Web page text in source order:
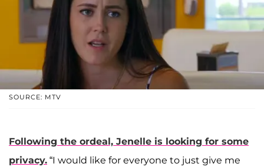
SOURCE: MTV
Following the ordeal, Jenelle is looking for some
privacy. “I would like for everyone to just give me